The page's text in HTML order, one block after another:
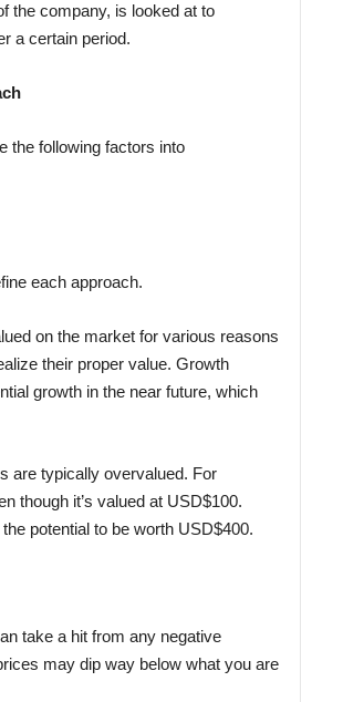
the company, is looked at to
a certain period.
the following factors into
each approach.
on the market for various reasons
their proper value. Growth
growth in the near future, which
are typically overvalued. For
though it’s valued at USD$100.
potential to be worth USD$400.
take a hit from any negative
may dip way below what you are